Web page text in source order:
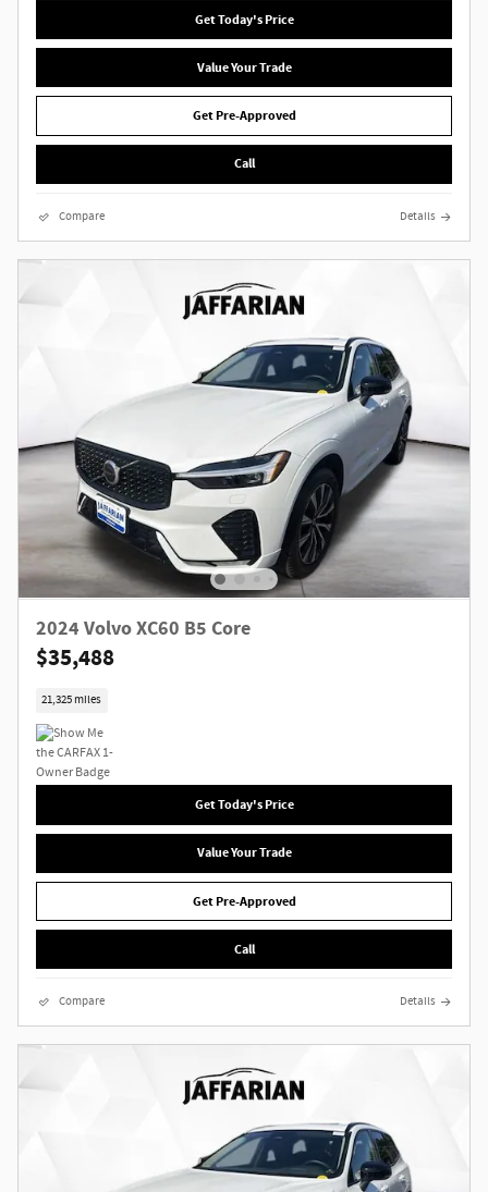
Get Today's Price
Value Your Trade
Get Pre-Approved
Call
Compare Details
2024 Volvo XC60 B5 Core
$35,488
21,325 miles
Get Today's Price
Value Your Trade
Get Pre-Approved
Call
Compare Details